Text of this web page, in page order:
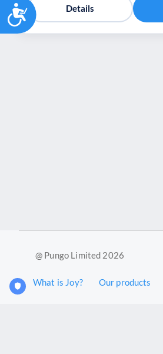
Accessibility
Details
@ Pungo Limited 2026
What is Joy? Our products